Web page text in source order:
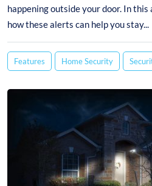
happening outside your door. In
how these alerts can help you stay...
Features Home Security